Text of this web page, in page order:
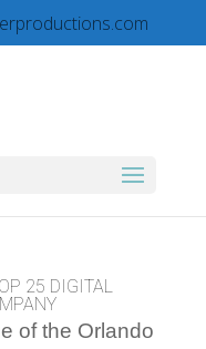
25 DIGITAL
of the Orlando